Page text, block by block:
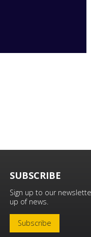
SUBSCRIBE
Sign up to our
up of news.
Subscribe